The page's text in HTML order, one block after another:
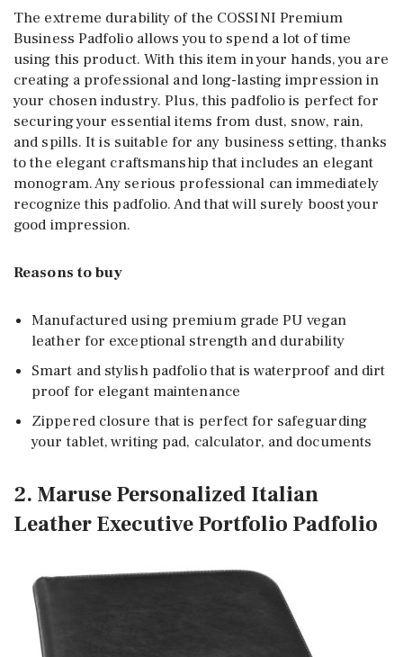
The extreme durability of the COSSINI Premium
Business Padfolio allows you to spend a lot of time
using this product. With this item in your hands, you are
creating a professional and long-lasting impression in
your chosen industry. Plus, this padfolio is perfect for
securing your essential items from dust, snow, rain,
and spills. It is suitable for any business setting, thanks
to the elegant craftsmanship that includes an elegant
monogram. Any serious professional can immediately
recognize this padfolio. And that will surely boost your
good impression.
Reasons to buy
Manufactured using premium grade PU vegan
leather for exceptional strength and durability
Smart and stylish padfolio that is waterproof and dirt
proof for elegant maintenance
Zippered closure that is perfect for safeguarding
your tablet, writing pad, calculator, and documents
2. Maruse Personalized Italian
Leather Executive Portfolio Padfolio